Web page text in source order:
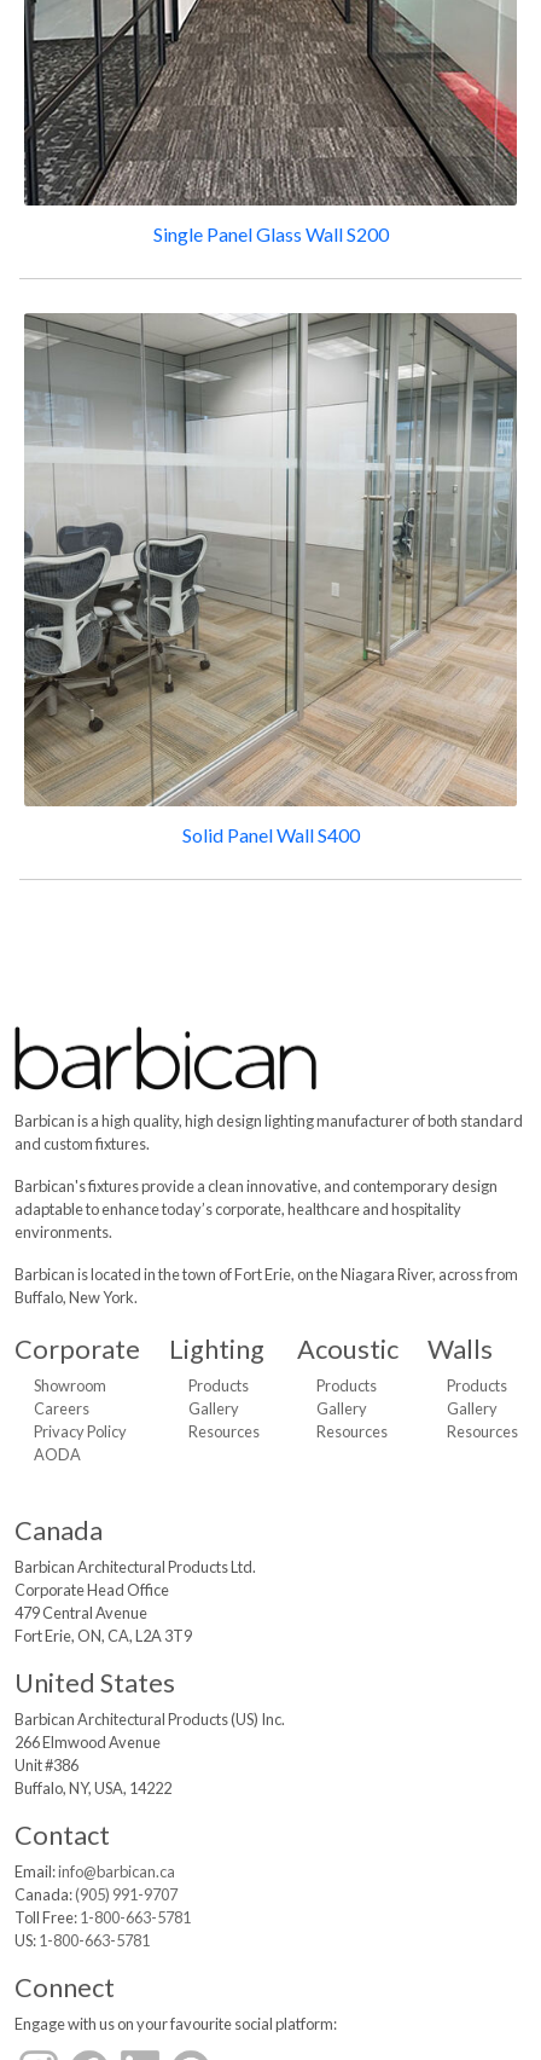
Single Panel Glass Wall S200
Solid Panel Wall S400
The Lighting Edge of Design - View office products for lighting,
Aerie,Hamlin DOS,Hamlin UNO
Barbican is a high quality, high design lighting manufacturer of both standard
and custom fixtures.
Barbican's fixtures provide a clean innovative, and contemporary design
adaptable to enhance today’s corporate, healthcare and hospitality
environments.
Barbican is located in the town of Fort Erie, on the Niagara River, across from
Buffalo, New York.
Corporate
Showroom
Careers
Privacy Policy
AODA
Lighting
Products
Gallery
Resources
Acoustic
Products
Gallery
Resources
Walls
Products
Gallery
Resources
Canada
Barbican ArchitecturalProducts Ltd.
Corporate Head Office
479 Central Avenue
Fort Erie, ON, CA, L2A 3T9
United States
Barbican ArchitecturalProducts (US) Inc.
266 Elmwood Avenue
Unit #386
Buffalo, NY, USA, 14222
Contact
Email:info@barbican.ca
Canada:(905) 991-9707
Toll Free:1-800-663-5781
US:1-800-663-5781
Connect
Engage with us on your favourite social platform: